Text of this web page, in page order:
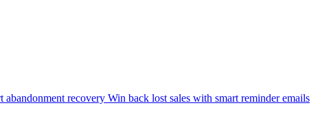
abandonment recovery Win back lost sales with smart reminder emails